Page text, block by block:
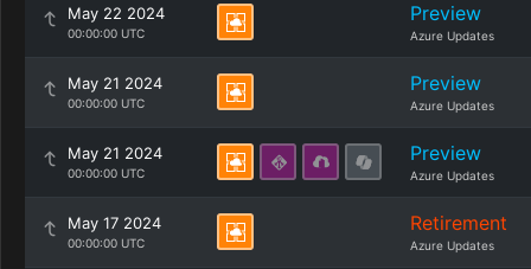
May 22 2024
00:00:00 UTC
Preview
Azure Updates
May 21 2024
00:00:00 UTC
Preview
Azure Updates
May 21 2024
00:00:00 UTC
Preview
Azure Updates
May 17 2024
00:00:00 UTC
Retirement
Azure Updates